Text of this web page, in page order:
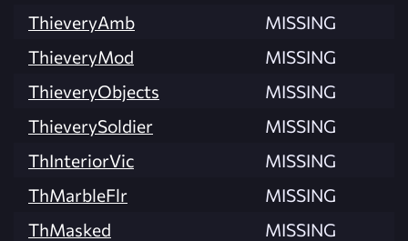
ThieveryAmb
MISSING
ThieveryMod
MISSING
ThieveryObjects
MISSING
ThieverySoldier
MISSING
ThInteriorVic
MISSING
ThMarbleFlr
MISSING
ThMasked
MISSING